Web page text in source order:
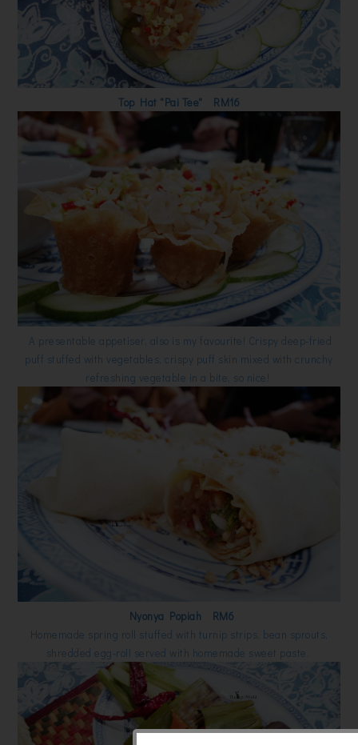
Top Hat "Pai Tee" RM16
A presentable appetiser, also is my favourite! Crispy deep-fried
puff stuffed with vegetables, crispy puff skin mixed with crunchy
refreshing vegetable in a bite, so nice!
Nyonya Popiah RM6
Homemade spring roll stuffed with turnip strips, bean sprouts,
shredded egg-roll served with homemade sweet paste.